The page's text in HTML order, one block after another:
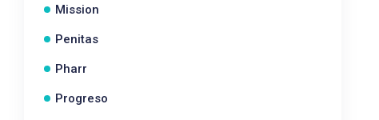
Mission
Penitas
Pharr
Progreso